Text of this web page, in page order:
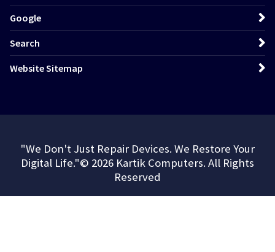
Google
Search
Website Sitemap
"We Don't Just Repair Devices. We Restore Your
Digital Life."© 2026 Kartik Computers. All Rights
Reserved